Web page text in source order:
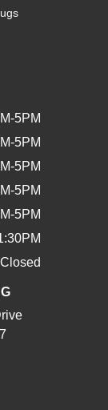
5PM
5PM
5PM
5PM
5PM
Closed